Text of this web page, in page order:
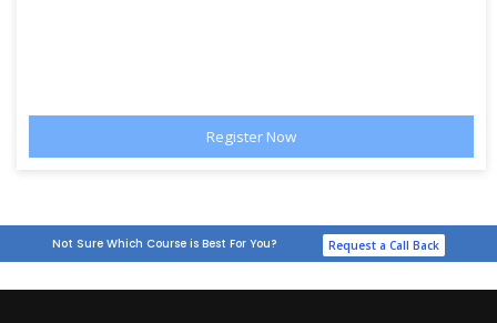
Not Sure Which Course is Best For You? Request a Call Back